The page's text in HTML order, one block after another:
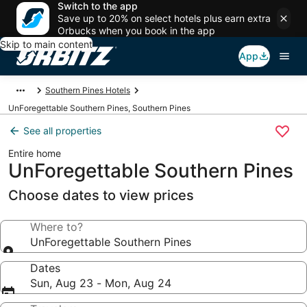
Switch to the app
Save up to 20% on select hotels plus earn extra
Orbucks when you book in the app
Skip to main content
App
Southern Pines Hotels
UnForegettable Southern Pines, Southern Pines
See all properties
Entire home
UnForegettable Southern Pines
Choose dates to view prices
Where to?
UnForegettable Southern Pines
Dates
Sun, Aug 23 - Mon, Aug 24